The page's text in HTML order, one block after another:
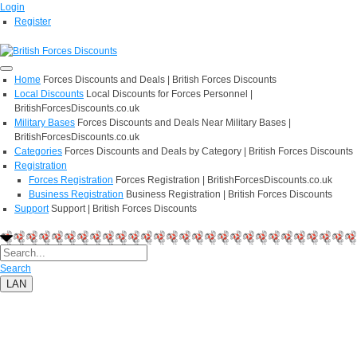
Login
Register
Home Forces Discounts and Deals | British Forces Discounts
Local Discounts Local Discounts for Forces Personnel |
BritishForcesDiscounts.co.uk
Military Bases Forces Discounts and Deals Near Military Bases |
BritishForcesDiscounts.co.uk
Categories Forces Discounts and Deals by Category | British Forces Discounts
Registration
Forces Registration Forces Registration | BritishForcesDiscounts.co.uk
Business Registration Business Registration | British Forces Discounts
Support Support | British Forces Discounts
Search
LAN